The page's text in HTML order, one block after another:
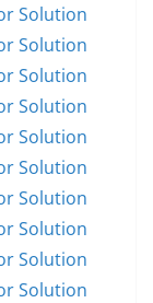
Solution
Solution
Solution
Solution
Solution
Solution
Solution
Solution
Solution
Solution